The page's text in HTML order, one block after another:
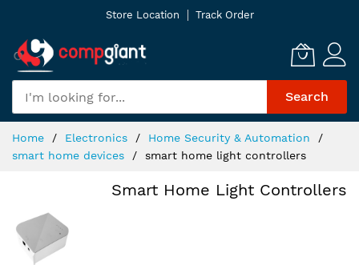
Content
Store Location Track Order
Search
Home Electronics
Home Security & Automation
smart home devices
smart home light controllers
Smart Home Light Controllers